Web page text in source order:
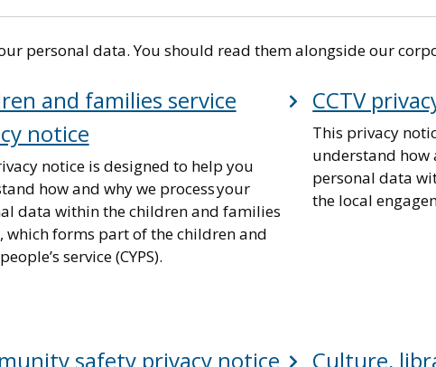
personal data. You should read them alongside our
and families service
notice
notice is designed to help you
how and why we process your
data within the children and families
which forms part of the children and
service (CYPS).
CCTV
This privacy
understand how
personal data
the local
safety privacy notice
Culture,